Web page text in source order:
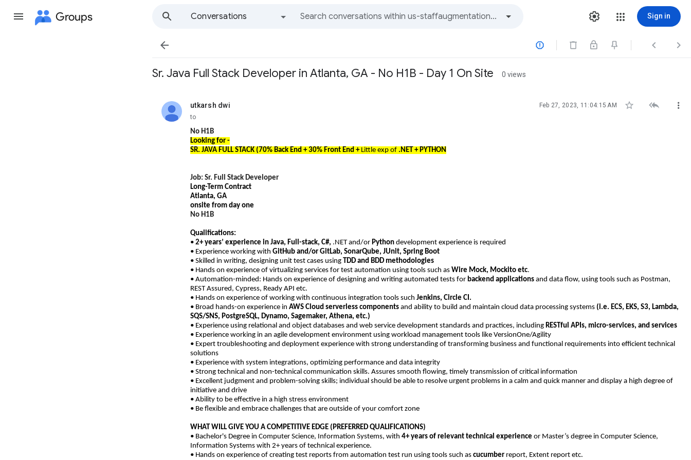
Groups
Conversations
Sign in
   
Sr. Java Full Stack Developer in Atlanta, GA - No H1B - Day 1 On Site 0 views
utkarsh dwi
unread, Feb 27, 2023, 11:04:15 AM   
to
No H1B
Looking for -
SR. JAVA FULL STACK (70% Back End + 30% Front End + Little exp of .NET + PYTHON
Job: Sr. Full Stack Developer
Long-Term Contract
Atlanta, GA
onsite from day one
No H1B
Qualifications:
• 2+ years’ experience in Java, Full-stack, C#, .NET and/or Python development experience is required
• Experience working with GitHub and/or GitLab, SonarQube, JUnit, Spring Boot
• Skilled in writing, designing unit test cases using TDD and BDD methodologies
• Hands on experience of virtualizing services for test automation using tools such as Wire Mock, Mockito etc.
• Automation-minded: Hands on experience of designing and writing automated tests for backend applications and data flow, using tools such as Postman,
REST Assured, Cypress, Ready API etc.
• Hands on experience of working with continuous integration tools such Jenkins, Circle CI.
• Broad hands-on experience in AWS Cloud serverless components and ability to build and maintain cloud data processing systems (i.e. ECS, EKS, S3, Lambda,
SQS/SNS, PostgreSQL, Dynamo, Sagemaker, Athena, etc.)
• Experience using relational and object databases and web service development standards and practices, including RESTful APIs, micro-services, and services
• Experience working in an agile development environment using workload management tools like VersionOne/Agility
• Expert troubleshooting and deployment experience with strong understanding of transforming business and functional requirements into efficient technical
solutions
• Experience with system integrations, optimizing performance and data integrity
• Strong technical and non-technical communication skills. Assures smooth flowing, timely transmission of critical information
• Excellent judgment and problem-solving skills; individual should be able to resolve urgent problems in a calm and quick manner and display a high degree of
initiative and drive
• Ability to be effective in a high stress environment
• Be flexible and embrace challenges that are outside of your comfort zone
WHAT WILL GIVE YOU A COMPETITIVE EDGE (PREFERRED QUALIFICATIONS)
• Bachelor's Degree in Computer Science, Information Systems, with 4+ years of relevant technical experience or Master’s degree in Computer Science,
Information Systems with 2+ years of technical experience.
• Hands on experience of creating test reports from automation test run using tools such as cucumber report, Extent report etc.